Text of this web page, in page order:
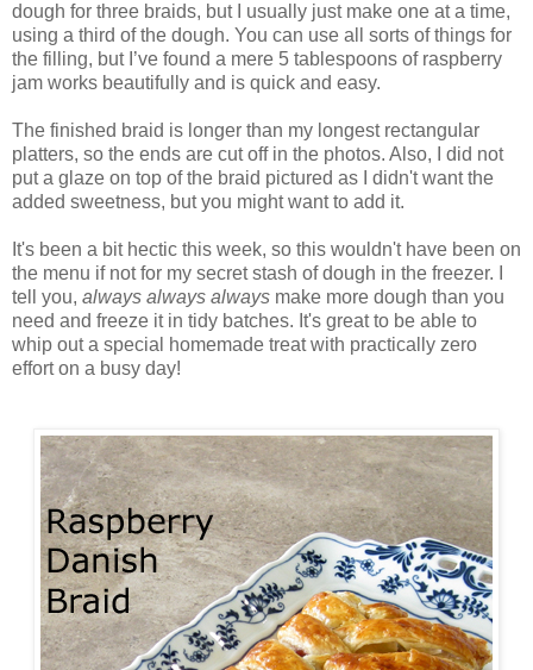
dough for three braids, but I usually just make one at a time,
using a third of the dough. You can use all sorts of things for
the filling, but I’ve found a mere 5 tablespoons of raspberry
jam works beautifully and is quick and easy.
The finished braid is longer than my longest rectangular
platters, so the ends are cut off in the photos. Also, I did not
put a glaze on top of the braid pictured as I didn't want the
added sweetness, but you might want to add it.
It's been a bit hectic this week, so this wouldn't have been on
the menu if not for my secret stash of dough in the freezer. I
tell you, always always always make more dough than you
need and freeze it in tidy batches. It's great to be able to
whip out a special homemade treat with practically zero
effort on a busy day!